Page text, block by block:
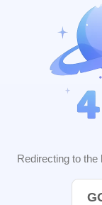
Redirecting to the